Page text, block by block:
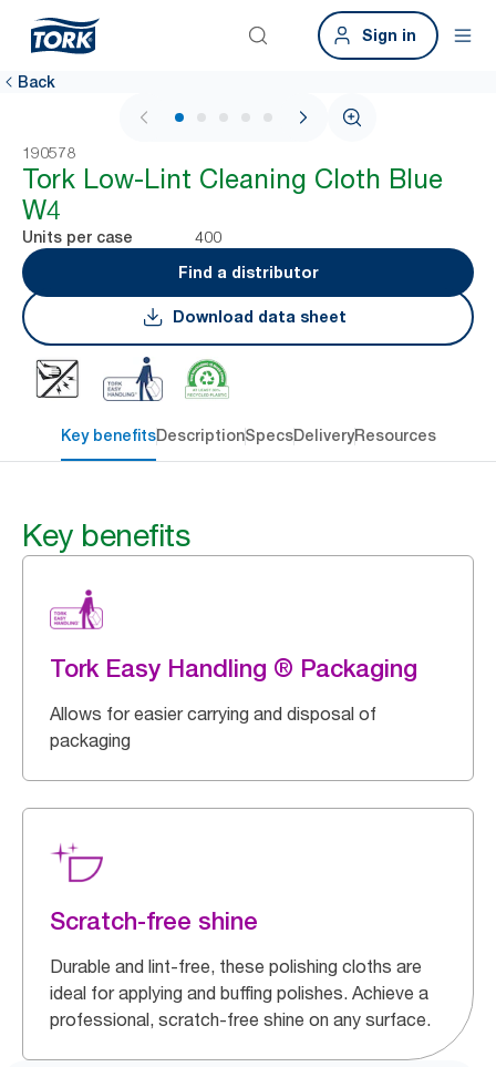
Sign in
Back
1 / 6
190578
Tork Low-Lint Cleaning Cloth Blue
W4
Units per case
400
Find a distributor
Download data sheet
Key benefitsDescriptionSpecsDeliveryResources
Key benefits
Tork Easy Handling ® Packaging
Allows for easier carrying and disposal of
packaging
Scratch-free shine
Durable and lint-free, these polishing cloths are
ideal for applying and buffing polishes. Achieve a
professional, scratch-free shine on any surface.